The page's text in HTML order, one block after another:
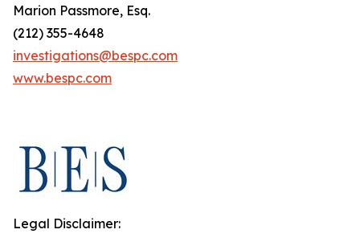
Marion Passmore, Esq.
(212) 355-4648
investigations@bespc.com
www.bespc.com
Legal Disclaimer: